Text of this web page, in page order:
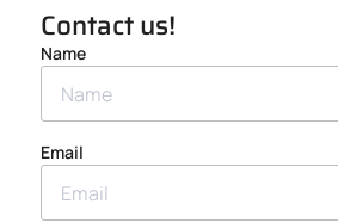
Contact us!
Name
Email